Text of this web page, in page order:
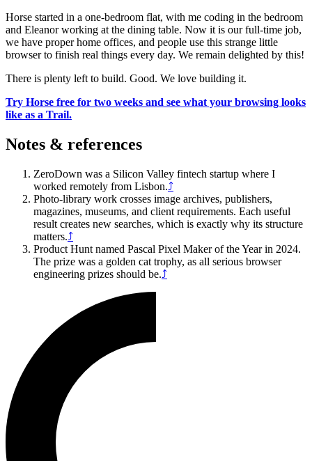
Horse started in a one-bedroom flat, with me coding in the bedroom
and Eleanor working at the dining table. Now it is our full-time job,
we have proper home offices, and people use this strange little
browser to finish real things every day. We remain delighted by this!
There is plenty left to build. Good. We love building it.
Try Horse free for two weeks and see what your browsing looks
like as a Trail.
Notes & references
ZeroDown was a Silicon Valley fintech startup where I
worked remotely from Lisbon.⤴
Photo-library work crosses image archives, publishers,
magazines, museums, and client requirements. Each useful
result creates new searches, which is exactly why its structure
matters.⤴
Product Hunt named Pascal Pixel Maker of the Year in 2024.
The prize was a golden cat trophy, as all serious browser
engineering prizes should be.⤴